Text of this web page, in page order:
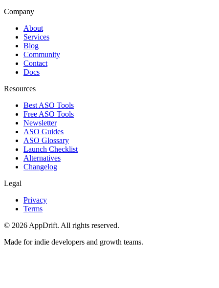
Company
About
Services
Blog
Community
Contact
Docs
Resources
Best ASO Tools
Free ASO Tools
Newsletter
ASO Guides
ASO Glossary
Launch Checklist
Alternatives
Changelog
Legal
Privacy
Terms
© 2026 AppDrift. All rights reserved.
Made for indie developers and growth teams.